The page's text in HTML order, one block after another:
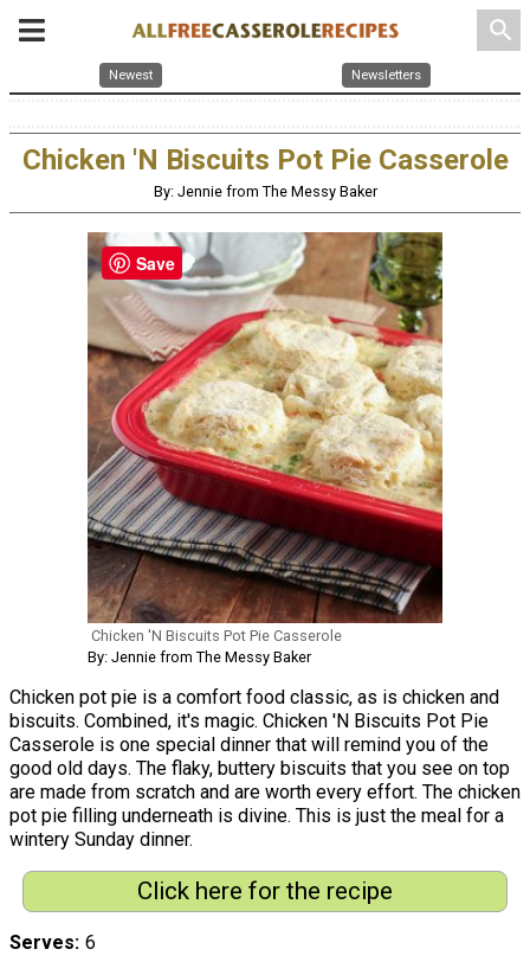
search
Newest Newsletters
Chicken 'N Biscuits Pot Pie Casserole
By: Jennie from The Messy Baker
Chicken 'N Biscuits Pot Pie Casserole
By: Jennie from The Messy Baker
Chicken pot pie is a comfort food classic, as is chicken and
biscuits. Combined, it's magic. Chicken 'N Biscuits Pot Pie
Casserole is one special dinner that will remind you of the
good old days. The flaky, buttery biscuits that you see on top
are made from scratch and are worth every effort. The chicken
pot pie filling underneath is divine. This is just the meal for a
wintery Sunday dinner.
Click here for the recipe
Serves 6
Save